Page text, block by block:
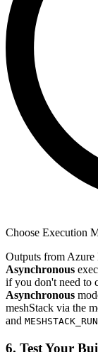
Choose Execution
Outputs from Azure
Asynchronous
if you don't need to
Asynchronous
meshStack via the
and
6. Test Your